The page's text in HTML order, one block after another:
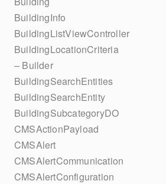
BuildingInfo
BuildingListViewController
BuildingLocationCriteria
– Builder
BuildingSearchEntities
BuildingSearchEntity
BuildingSubcategoryDO
CMSActionPayload
CMSAlert
CMSAlertCommunication
CMSAlertConfiguration